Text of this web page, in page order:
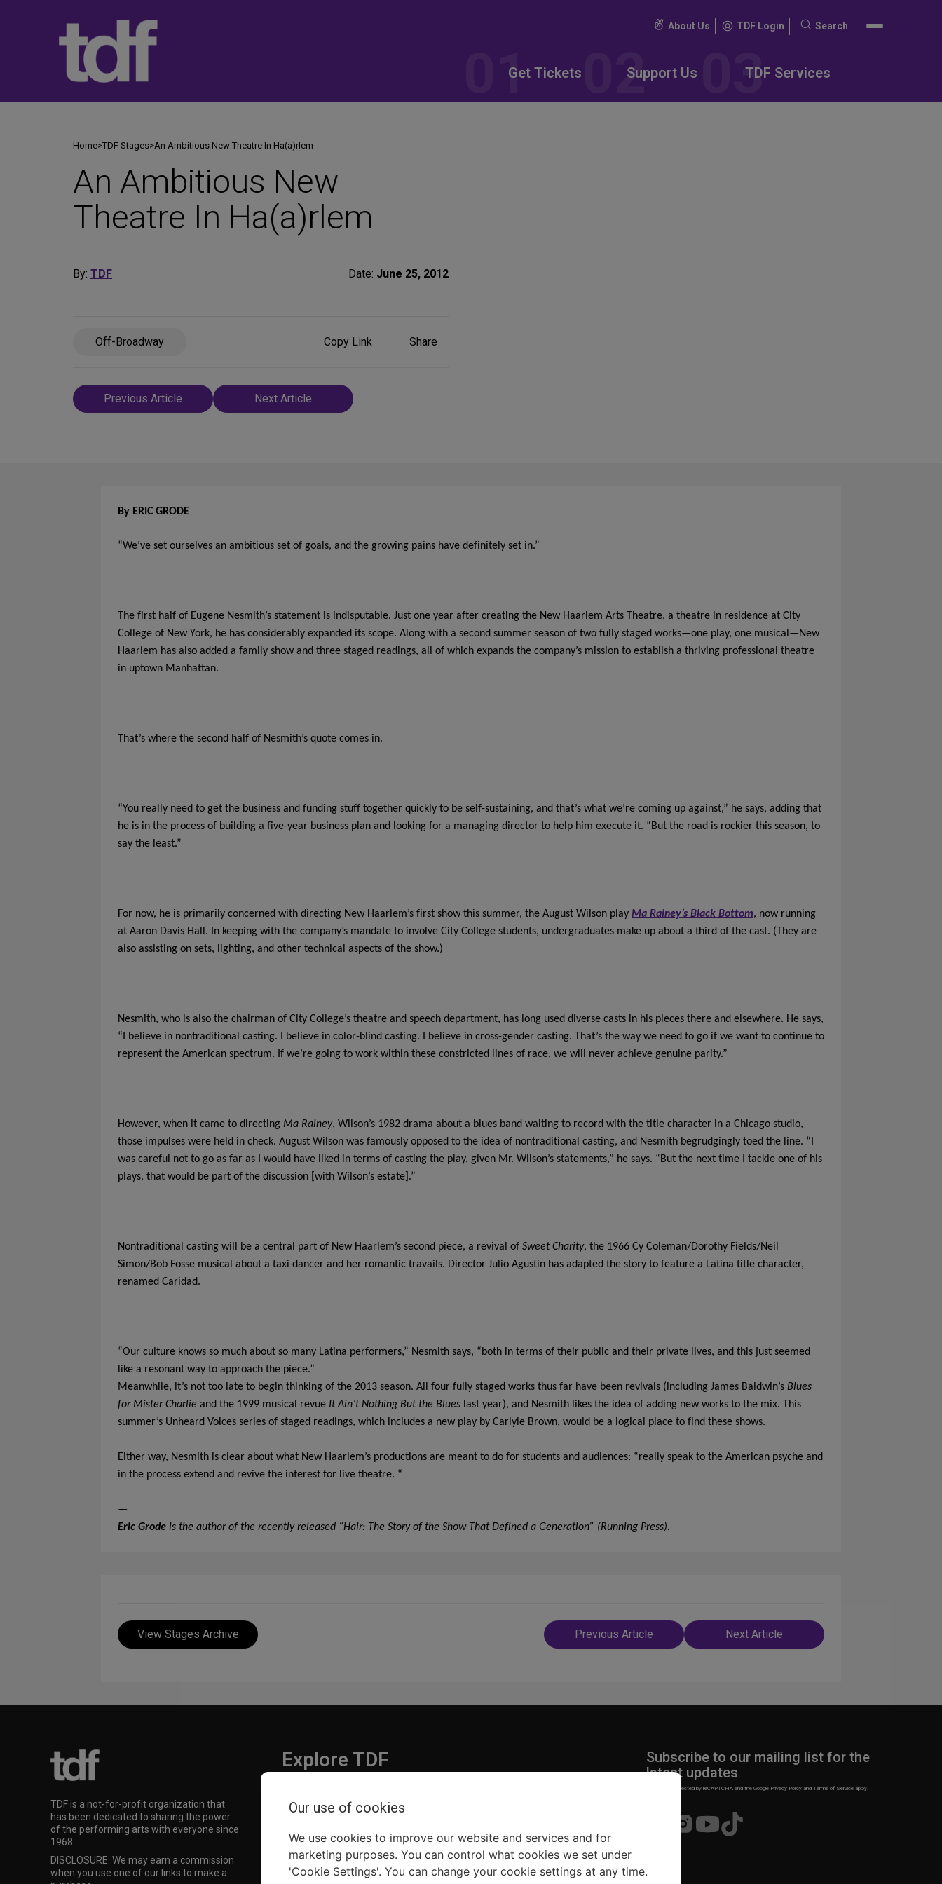
About Us TDF Login
Search
Search
Get Tickets Support Us TDF Services
Home>TDF Stages>An Ambitious New Theatre In Ha(a)rlem
An Ambitious New
Theatre In Ha(a)rlem
By: TDF Date: June 25, 2012
Off-Broadway Copy Link
ShareShare
Post
navigation
Previous Article Next Article
By ERIC GRODE
“We’ve set ourselves an ambitious set of goals, and the growing pains have definitely set in.”
The first half of Eugene Nesmith’s statement is indisputable. Just one year after creating the New Haarlem Arts Theatre, a theatre in residence at City
College of New York, he has considerably expanded its scope. Along with a second summer season of two fully staged works—one play, one musical—New
Haarlem has also added a family show and three staged readings, all of which expands the company’s mission to establish a thriving professional theatre
in uptown Manhattan.
That’s where the second half of Nesmith’s quote comes in.
“You really need to get the business and funding stuff together quickly to be self-sustaining, and that’s what we’re coming up against,” he says, adding that
he is in the process of building a five-year business plan and looking for a managing director to help him execute it. “But the road is rockier this season, to
say the least.”
For now, he is primarily concerned with directing New Haarlem’s first show this summer, the August Wilson play Ma Rainey’s Black Bottom, now running
at Aaron Davis Hall. In keeping with the company’s mandate to involve City College students, undergraduates make up about a third of the cast. (They are
also assisting on sets, lighting, and other technical aspects of the show.)
Nesmith, who is also the chairman of City College’s theatre and speech department, has long used diverse casts in his pieces there and elsewhere. He says,
“I believe in nontraditional casting. I believe in color-blind casting. I believe in cross-gender casting. That’s the way we need to go if we want to continue to
represent the American spectrum. If we’re going to work within these constricted lines of race, we will never achieve genuine parity.”
However, when it came to directing Ma Rainey, Wilson’s 1982 drama about a blues band waiting to record with the title character in a Chicago studio,
those impulses were held in check. August Wilson was famously opposed to the idea of nontraditional casting, and Nesmith begrudgingly toed the line. “I
was careful not to go as far as I would have liked in terms of casting the play, given Mr. Wilson’s statements,” he says. “But the next time I tackle one of his
plays, that would be part of the discussion [with Wilson’s estate].”
Nontraditional casting will be a central part of New Haarlem’s second piece, a revival of Sweet Charity, the 1966 Cy Coleman/Dorothy Fields/Neil
Simon/Bob Fosse musical about a taxi dancer and her romantic travails. Director Julio Agustin has adapted the story to feature a Latina title character,
renamed Caridad.
“Our culture knows so much about so many Latina performers,” Nesmith says, “both in terms of their public and their private lives, and this just seemed
like a resonant way to approach the piece.”
Meanwhile, it’s not too late to begin thinking of the 2013 season. All four fully staged works thus far have been revivals (including James Baldwin’s Blues
for Mister Charlie and the 1999 musical revue It Ain’t Nothing But the Blues last year), and Nesmith likes the idea of adding new works to the mix. This
summer’s Unheard Voices series of staged readings, which includes a new play by Carlyle Brown, would be a logical place to find these shows.
Either way, Nesmith is clear about what New Haarlem’s productions are meant to do for students and audiences: “really speak to the American psyche and
in the process extend and revive the interest for live theatre. “
—
Eric Grode is the author of the recently released “Hair: The Story of the Show That Defined a Generation” (Running Press).
View Stages Archive
Post
navigation
Previous Article Next Article
TDF is a not-for-profit organization that
has been dedicated to sharing the power
of the performing arts with everyone since
1968.
DISCLOSURE: We may earn a commission
when you use one of our links to make a
Explore TDF
TDF Membership
Subscribe to our mailing list for the
latest updates
This site is protected by reCAPTCHA and the Google Privacy Policy and Terms of Service apply.
Visit
us
Visit
us
Visit
us
Our use of cookies
We use cookies to improve our website and services and for
marketing purposes. You can control what cookies we set under
'Cookie Settings'. You can change your cookie settings at any time.